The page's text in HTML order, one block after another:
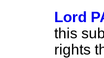
Lord
this
rights